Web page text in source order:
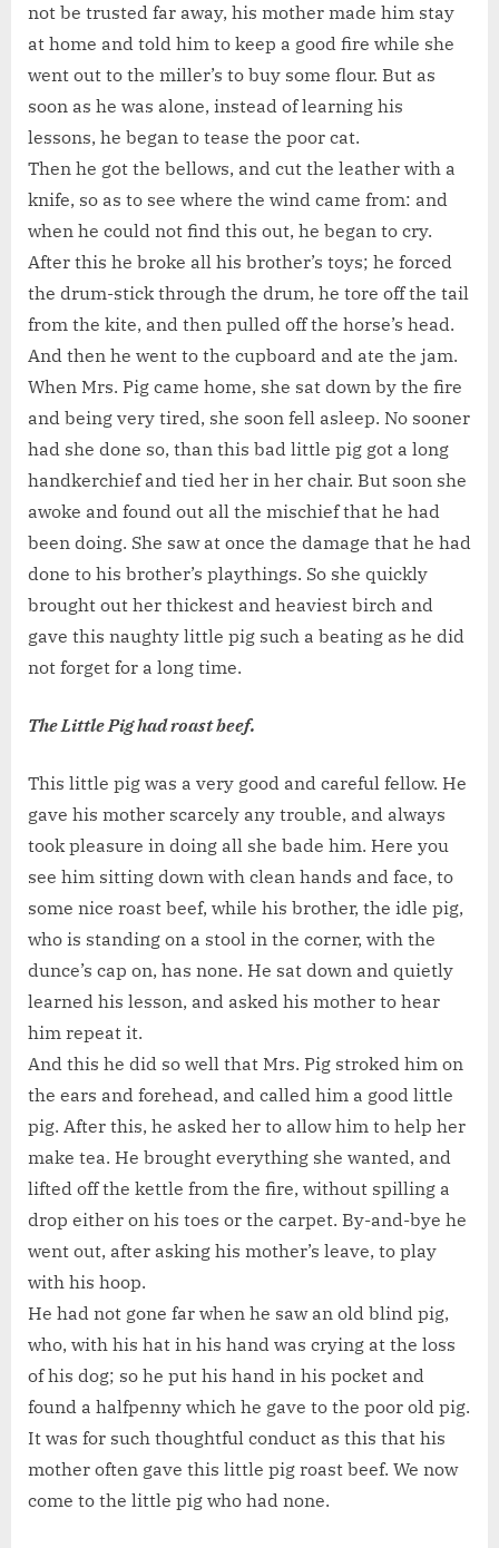
not be trusted far away, his mother made him stay
at home and told him to keep a good fire while she
went out to the miller’s to buy some flour. But as
soon as he was alone, instead of learning his
lessons, he began to tease the poor cat.
Then he got the bellows, and cut the leather with a
knife, so as to see where the wind came from: and
when he could not find this out, he began to cry.
After this he broke all his brother’s toys; he forced
the drum-stick through the drum, he tore off the tail
from the kite, and then pulled off the horse’s head.
And then he went to the cupboard and ate the jam.
When Mrs. Pig came home, she sat down by the fire
and being very tired, she soon fell asleep. No sooner
had she done so, than this bad little pig got a long
handkerchief and tied her in her chair. But soon she
awoke and found out all the mischief that he had
been doing. She saw at once the damage that he had
done to his brother’s playthings. So she quickly
brought out her thickest and heaviest birch and
gave this naughty little pig such a beating as he did
not forget for a long time.
The Little Pig had roast beef.
This little pig was a very good and careful fellow. He
gave his mother scarcely any trouble, and always
took pleasure in doing all she bade him. Here you
see him sitting down with clean hands and face, to
some nice roast beef, while his brother, the idle pig,
who is standing on a stool in the corner, with the
dunce’s cap on, has none. He sat down and quietly
learned his lesson, and asked his mother to hear
him repeat it.
And this he did so well that Mrs. Pig stroked him on
the ears and forehead, and called him a good little
pig. After this, he asked her to allow him to help her
make tea. He brought everything she wanted, and
lifted off the kettle from the fire, without spilling a
drop either on his toes or the carpet. By-and-bye he
went out, after asking his mother’s leave, to play
with his hoop.
He had not gone far when he saw an old blind pig,
who, with his hat in his hand was crying at the loss
of his dog; so he put his hand in his pocket and
found a halfpenny which he gave to the poor old pig.
It was for such thoughtful conduct as this that his
mother often gave this little pig roast beef. We now
come to the little pig who had none.